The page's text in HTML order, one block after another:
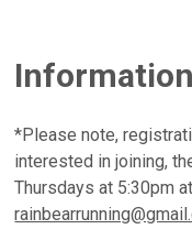
Information
*Please note,
interested in joining,
Thursdays at 5:30pm